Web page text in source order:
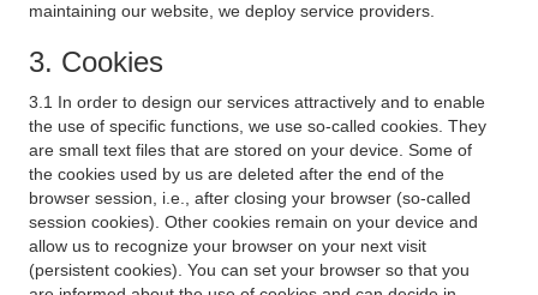
maintaining our website, we deploy service providers.
3. Cookies
3.1 In order to design our services attractively and to enable
the use of specific functions, we use so-called cookies. They
are small text files that are stored on your device. Some of
the cookies used by us are deleted after the end of the
browser session, i.e., after closing your browser (so-called
session cookies). Other cookies remain on your device and
allow us to recognize your browser on your next visit
(persistent cookies). You can set your browser so that you